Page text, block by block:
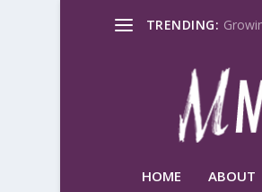
TRENDING:
HOME ABOUT